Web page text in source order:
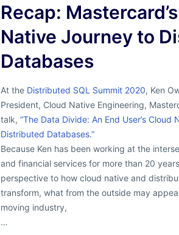
Recap:
Native Journey to
Databases
At the Distributed SQL Summit 2020, Ken
President, Cloud Native Engineering,
talk, “The Data Divide: An End User’s Cloud
Distributed Databases.”
Because Ken has been working at the
and financial services for more than 20
perspective to how cloud native and
transform, what from the outside may
moving industry,
…